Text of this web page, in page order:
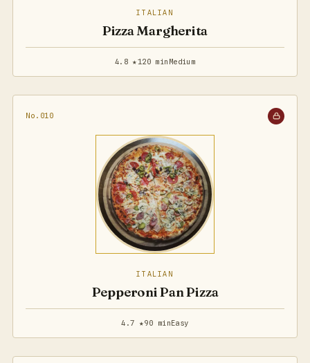
ITALIAN
Pizza Margherita
4.8 ★120 min Medium
No.010
ITALIAN
Pepperoni Pan Pizza
4.7 ★90 minEasy